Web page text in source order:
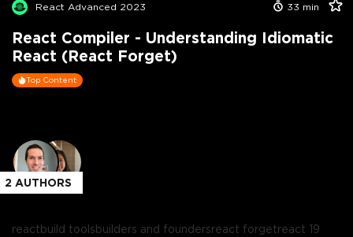
React Advanced 2023 33 min
React Compiler - Understanding Idiomatic
React (React Forget)
Top Content
2 AUTHORS
reactbuild toolsbuilders and foundersreact forgetreact 19